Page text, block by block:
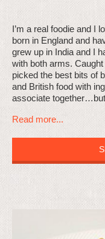
I’m a real foodie and I
born in England and
grew up in India and I
with both arms.
picked the best bits of
and British food with
associate
Read more...